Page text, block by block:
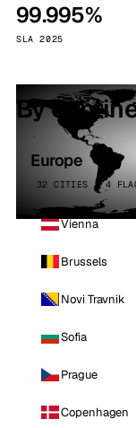
99.995%
SLA 2025
By
Europe
32 CITIES · 4
Vienna
Brussels
Novi Travnik
Sofia
Prague
Copenhagen